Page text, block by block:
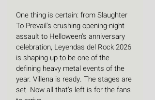
One thing is certain: from Slaughter
To Prevail's crushing opening-night
assault to Helloween's anniversary
celebration, Leyendas del Rock 2026
is shaping up to be one of the
defining heavy metal events of the
year. Villena is ready. The stages are
set. Now all that's left is for the fans